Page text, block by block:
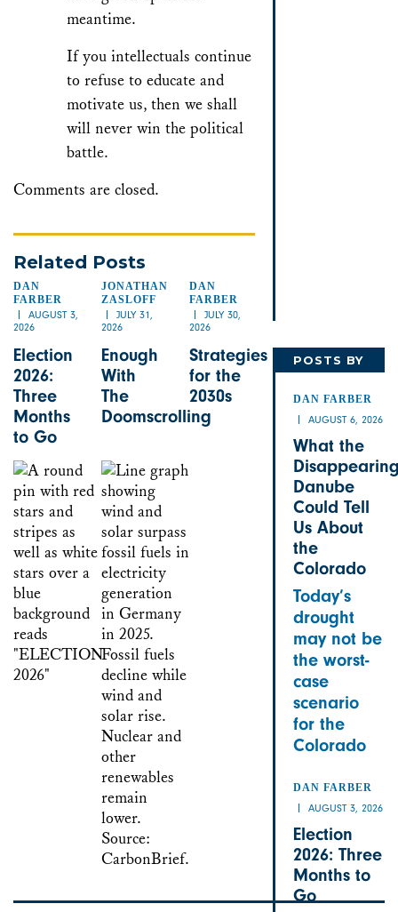
meantime.
If you intellectuals continue
to refuse to educate and
motivate us, then we shall
will never win the political
battle.
Comments are closed.
Related Posts
DAN
FARBER
AUGUST 3,
2026
Election
2026:
Three
Months
to Go
JONATHAN
ZASLOFF
JULY 31,
2026
Enough
With
The
Doomscrolling
DAN
FARBER
JULY 30,
2026
Strategies
for the
2030s
POSTS BY
DAN FARBER
AUGUST 6, 2026
What the
Danube
Could Tell
Us About
the
Colorado
Today’s
drought
may not be
the worst-
case
scenario
for the
Colorado
DAN FARBER
AUGUST 3, 2026
Election
2026: Three
Months to
Go